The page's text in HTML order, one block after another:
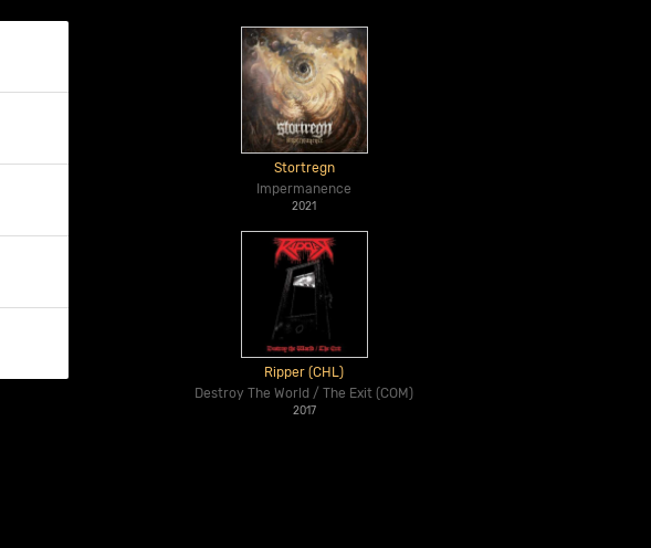
Stortregn
Impermanence
2021
Ripper (CHL)
Destroy The World / The Exit (COM)
2017